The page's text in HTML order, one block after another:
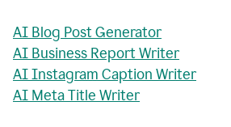
AI Blog Post Generator
AI Business Report Writer
AI Instagram Caption Writer
AI Meta Title Writer